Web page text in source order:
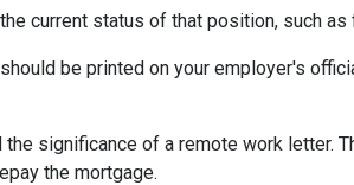
current status of that position, such
be printed on your employer's
significance of a remote work letter.
the mortgage.